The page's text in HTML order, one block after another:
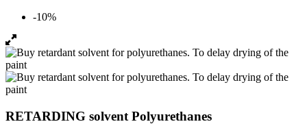
-10%
RETARDING solvent Polyurethanes